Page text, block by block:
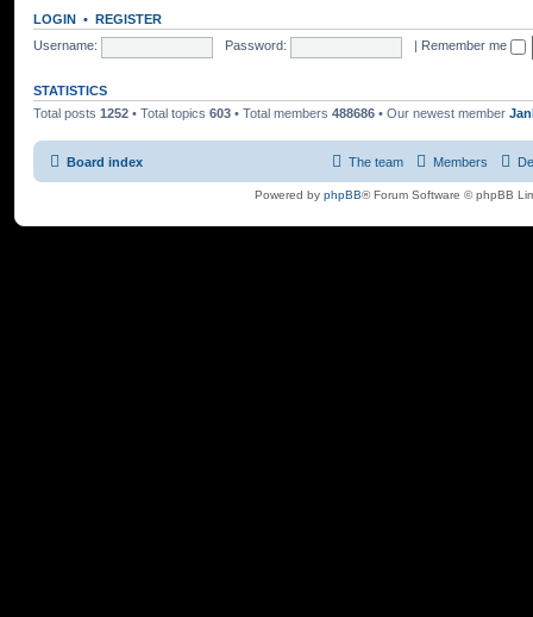
LOGIN • REGISTER
Username:
Password: Remember me
STATISTICS
Total posts 1252 • Total topics 603 • Total members 488686 • Our newest member
Board index Members
The team
Powered by phpBB® Forum Software © phpBB